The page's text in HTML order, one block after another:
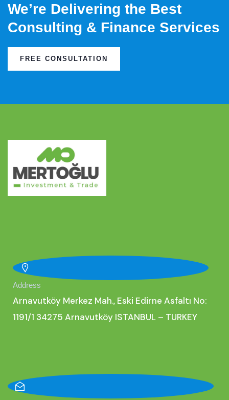
We’re Delivering the Best
Consulting & Finance Services
FREE CONSULTATION
Address
Arnavutköy Merkez Mah., Eski Edirne Asfaltı No:
1191/1 34275 Arnavutköy ISTANBUL – TURKEY